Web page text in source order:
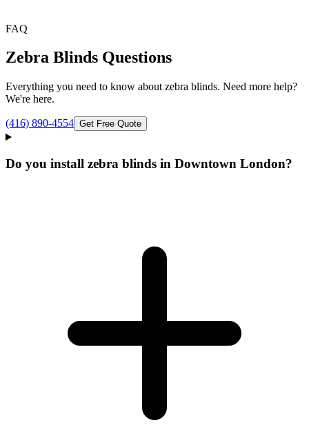
FAQ
Zebra Blinds Questions
Everything you need to know about zebra blinds. Need more help?
We're here.
(416) 890-4554 Get Free Quote
Do you install zebra blinds in Downtown London?